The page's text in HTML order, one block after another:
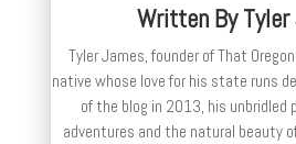
Written By
Tyler James, founder of That
native whose love for his state runs
of the blog in 2013, his unbridled
adventures and the natural beauty